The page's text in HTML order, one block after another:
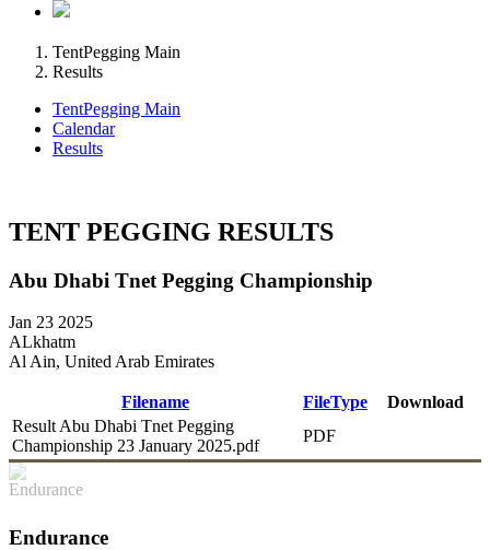
TentPegging Main
Results
TentPegging Main
Calendar
Results
TENT PEGGING RESULTS
Abu Dhabi Tnet Pegging Championship
Jan 23 2025
ALkhatm
Al Ain, United Arab Emirates
Filename FileType
Download
Result Abu Dhabi Tnet Pegging
Championship 23 January 2025.pdf
PDF
Endurance